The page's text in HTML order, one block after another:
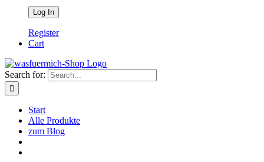
Register
Cart
Search for:
Start
Alle Produkte
zum Blog